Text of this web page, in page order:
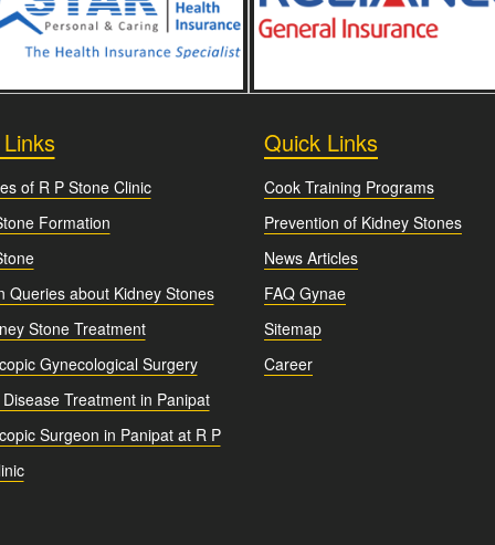
of R P Stone Clinic
Formation
Queries about Kidney Stones
Stone Treatment
Gynecological Surgery
Treatment in Panipat
Surgeon in Panipat at R P
Quick Links
Cook Training Programs
Prevention of Kidney Stones
News Articles
FAQ Gynae
Sitemap
Career